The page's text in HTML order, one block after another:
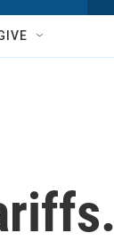
w
S
c
h
h